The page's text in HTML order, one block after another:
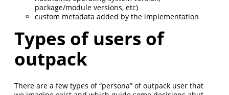
package/module versions, etc)
custom metadata added by the implementation
Types of users of
outpack
There are a few types of “persona” of outpack user that